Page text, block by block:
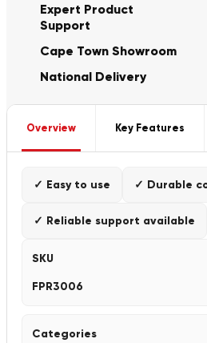
Expert Product
Support
Cape Town Showroom
National Delivery
Overview Key Features
✓ Easy to use ✓ Durable
✓ Reliable support available
SKU
FPR3006
Categories